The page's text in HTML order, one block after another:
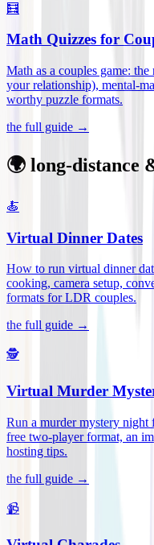
🧮
Math Quizzes for
Math as a couples game:
your relationship), mental-
worthy puzzle formats.
the full guide →
🌍 long-distance
🍝
Virtual Dinner Dates
How to run virtual dinner
cooking, camera setup,
formats for LDR couples.
the full guide →
🕵️
Virtual Murder
Run a murder mystery
free two-player format, an
hosting tips.
the full guide →
📹